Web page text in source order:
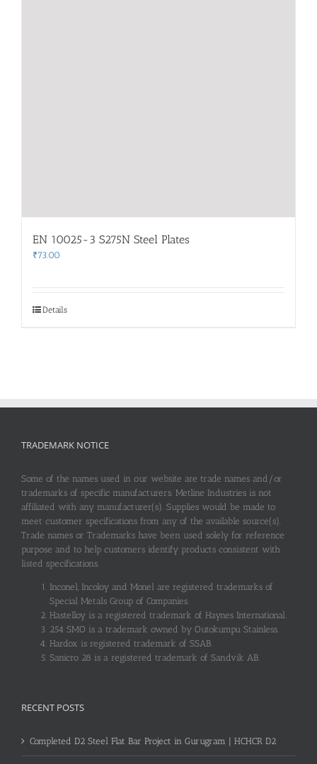
EN 10025-3 S275N Steel Plates
₹73.00
Details
TRADEMARK NOTICE
Some of the names used in our website are trade names and/or
trademarks of specific manufacturers. Metline Industries is not
affiliated with any manufacturer(s). Supplies would be made to
meet customer specifications from any of the available source(s).
Trade names or Trademarks have been used solely for reference
purpose and to help customers identify products consistent with
listed specifications.
Inconel, Incoloy and Monel are registered trademarks of
Special Metals Group of Companies.
Hastelloy is a registered trademark of Haynes International.
254 SMO is a trademark owned by Outokumpu Stainless.
Hardox is registered trademark of SSAB.
Sanicro 28 is a registered trademark of Sandvik AB.
RECENT POSTS
Completed D2 Steel Flat Bar Project in Gurugram | HCHCR D2